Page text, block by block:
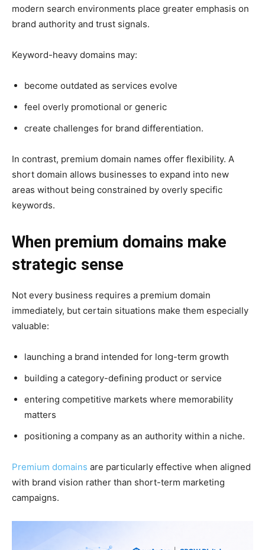
modern search environments place greater emphasis on
brand authority and trust signals.
Keyword-heavy domains may:
become outdated as services evolve
feel overly promotional or generic
create challenges for brand differentiation.
In contrast, premium domain names offer flexibility. A
short domain allows businesses to expand into new
areas without being constrained by overly specific
keywords.
When premium domains make
strategic sense
Not every business requires a premium domain
immediately, but certain situations make them especially
valuable:
launching a brand intended for long-term growth
building a category-defining product or service
entering competitive markets where memorability
matters
positioning a company as an authority within a niche.
Premium domains are particularly effective when aligned
with brand vision rather than short-term marketing
campaigns.